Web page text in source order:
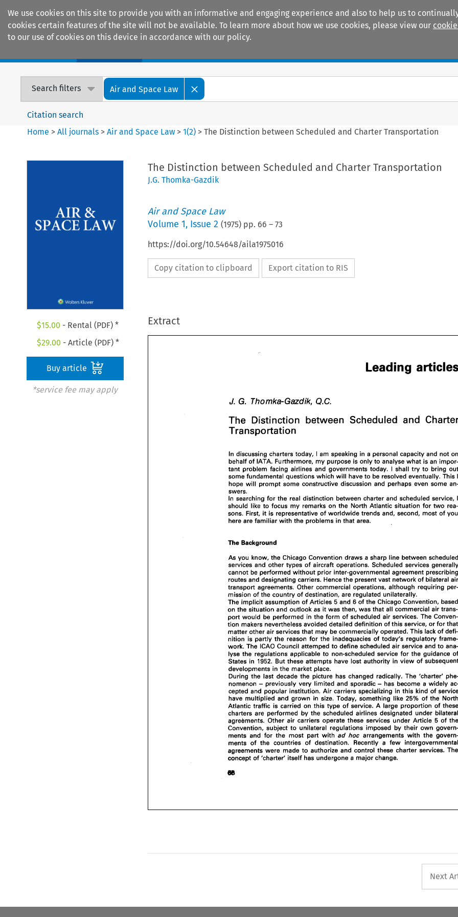
We use cookies on this site to provide you with an informative and engaging experience and also to help us to
cookies certain features of the site will not be available. To learn more about how we use cookies, please view our
to our use of cookies on this device in accordance with our policy.
Search filters Air and Space Law
Citation search
Home >All journals >Air and Space Law >1(2) >The Distinction between Scheduled and Charter Transportation
$15.00 - Rental (PDF) *
$29.00 - Article (PDF) *
Buy article
*service fee may apply
The Distinction between Scheduled and Charter Transportation
J.G. Thomka-Gazdik
Air and Space Law
Volume 1, Issue 2 (1975) pp. 66 – 73
https://doi.org/10.54648/aila1975016
Copy citation to clipboard Export citation to RIS
Extract
Leading
G. Thomka-Gazdik,
In discussing charters today, I in a not
behalf of IATA. Furthermore, my purpose is only to analyse what is an
facing I shall bring
some fundamental questions will have resolved eventually. This
some constructive
In searching for the real between charter and scheduled service,
focus on the North Atlantic situation for
sons. it representative of worldwide trends and, most of you
here are familiar with the problems in that
The
As know, the Chicago Convention draws a sharp
other types
cannot be inter-governmental agreement
routes and
designating carriers. Hence the present vast network of
transport operations,
mission of the country of destination, are regulated
assumption of Articles and 6 of
on outlook it was then, was that commercial air trans-
in the form of scheduled air services.
tion makers nevertheless avoided detailed definition of this service, or for that
matter other air services that may be commercially operated. This lack of
the reason for the inadequacies of today's frame-
work. ICAO attemped to define scheduled air service and to
non-scheduled service for the
have lost authority in view of
developments in the market
nomenon - and sporadic - has a widely
institution. Air in this kind
grown in Today, like of
type service. A proportion of
by
under Article of
convention, subject by their
for the part ad hoc arrangements the
of destination. few
agreements were made
control these charter
concept
of 'charter' itself has undergone a major
Leading articles
The Distinction between Scheduled and Charter
Transportation
In discussing charters today,
I am speaking in a personal capacity and not on
tant  problem
facing airlines and governments today. I shall try to bring out
some fundamental questions which will have to be resolved eventually. This
I
hope will prompt some  constructive discussion  and  perhaps  even some
an-
swers.
In searching for the  real distinction between charter and scheduled service, I
should like to focus my remarks on the  North Atlantic  situation
As you know, the  Chicago Convention  draws a sharp line between scheduled
services and other types of aircraft operations.  Scheduled services generally
cannot be performed without prior inter-governmental agreement prescribing
routes and designating carriers. Hence the present vast network of bilateral air
transport agreements.  Other commercial operations, although  requiring per-
mission of the country of destination, are regulated unilaterally.
The implicit assumption of Articles 5 and 6 of the Chicago Convention, based
on the situation and outlook as it was then, was that all commercial air trans-
port would be performed in the form of scheduled air  services. The Conven-
tion makers nevertheless avoided detailed definition of this service, or for that
matter other air services that may be commercially operated. This lack of defi-
nition is partly the reason for the inadequacies of today's regulatory frame-
work. The ICAO Council attemped to define scheduled air service and to ana-
lyse the  regulations applicable to non-scheduled service for  the guidance of
States in 1952. But these attempts have lost authority in view  of subsequent
developments in the  market place.
During the  last decade the picture has changed  radically.  The  'charter'  phe-
nomenon - previously very limited and sporadic - has become a widely ac-
cepted and popular institution. Air carriers  specializing in this kind of service
have multiplied and grown in size. Today, something like 25% of the North
Atlantic  traffic  is carried on this type
charters  are performed by the scheduled  airlines  designated under bilateral
agreements.  Other  air  carriers  operate  these  services under  Article
convention, subject to unilateral  regulations  imposed by their own govern-
ments  and for  the most part with ad hoc arrangements with the govern-
ments of the  countries of destination. Recently a  few intergovernmental
agreements  were  made
authorize  and control these charter services.  The
concept of 'charter' itself has undergone a major change.
Next